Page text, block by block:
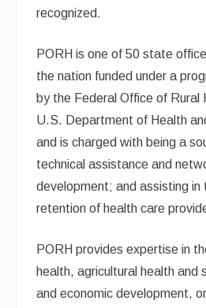
recognized.
PORH is one of 50 state
the nation funded under a
by the Federal Office of Rural
U.S. Department of Health
and is charged with being a
technical assistance and
development; and assisting in
retention of health care
PORH provides expertise in
health, agricultural health and
and economic development,